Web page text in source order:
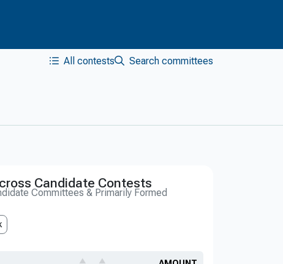
All contests Search committees
Candidate Contests
Committees & Primarily Formed